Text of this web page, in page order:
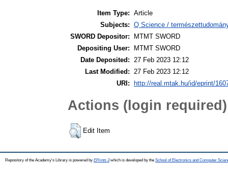
Item Type: Article
Subjects: Q Science /
SWORD Depositor:
MTMT SWORD
Depositing User:
MTMT SWORD
Date Deposited:
27 Feb 2023 12:12
Last Modified:
27 Feb 2023 12:12
URI:
http://real.mtak.hu/id/eprint/
Actions (login required)
Edit Item
Repository of the Academy's Library is powered by EPrints 3which is developed by the School of Electronics and Computer